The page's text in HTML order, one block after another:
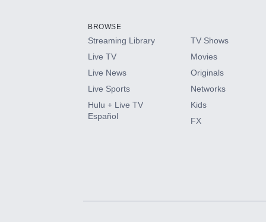
HBO Max
CINEMAX®
Paramount+ with SHOWTIME
BROWSE
Streaming Library
Live TV
Live News
Live Sports
Hulu + Live TV
Español
TV Shows
Movies
Originals
Networks
Kids
FX